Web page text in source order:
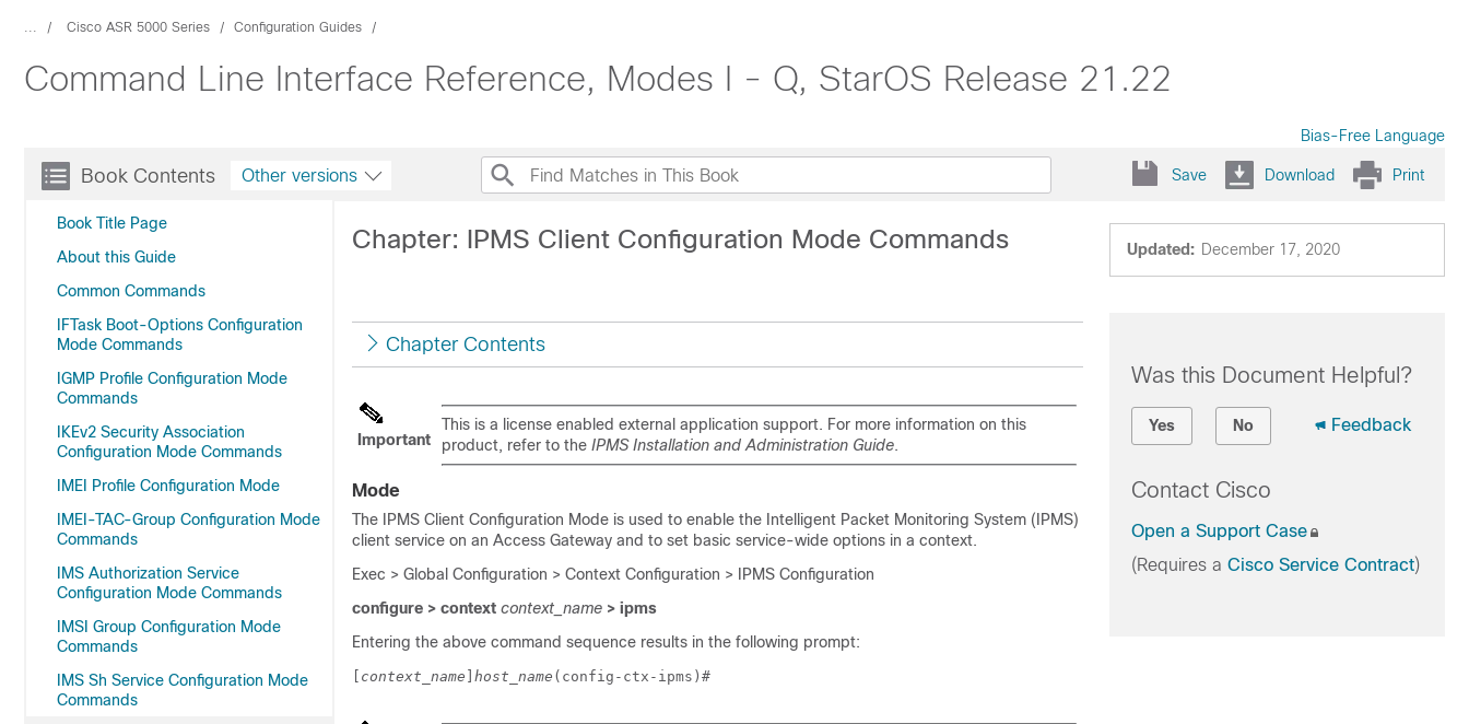
... Cisco ASR 5000 Series Configuration Guides
Command Line Interface Reference, Modes I - Q, StarOS Release 21.22
Bias-Free Language
Book Contents
Book Title Page
About this Guide
Common Commands
IFTask Boot-Options Configuration
Mode Commands
IGMP Profile Configuration Mode
Commands
IKEv2 Security Association
Configuration Mode Commands
IMEI Profile Configuration Mode
IMEI-TAC-Group Configuration Mode
Commands
IMS Authorization Service
Configuration Mode Commands
IMSI Group Configuration Mode
Commands
IMS Sh Service Configuration Mode
Commands
Other versions Save Download Print
Updated: December 17, 2020
Chapter: IPMS Client Configuration Mode Commands
Chapter Contents
Important
This is a license enabled external application support. For more information on this
product, refer to the IPMS Installation and Administration Guide.
Mode
The IPMS Client Configuration Mode is used to enable the Intelligent Packet Monitoring System (IPMS)
client service on an Access Gateway and to set basic service-wide options in a context.
Exec > Global Configuration > Context Configuration > IPMS Configuration
configure > context context_name > ipms
Entering the above command sequence results in the following prompt:
context_name host_name (config-ctx-ipms)#
Was this Document Helpful?
Yes No Feedback
Contact Cisco
Open a Support Case
(Requires a Cisco Service Contract)